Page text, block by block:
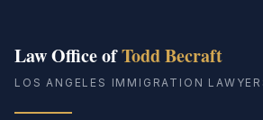
Law Office ofTodd Becraft
LOS ANGELES IMMIGRATION